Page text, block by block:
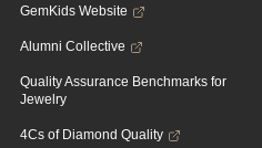
GemKids Website
Alumni Collective
Quality Assurance Benchmarks for
Jewelry
4Cs of Diamond Quality